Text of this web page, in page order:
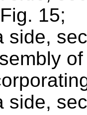
15;
side,
side,